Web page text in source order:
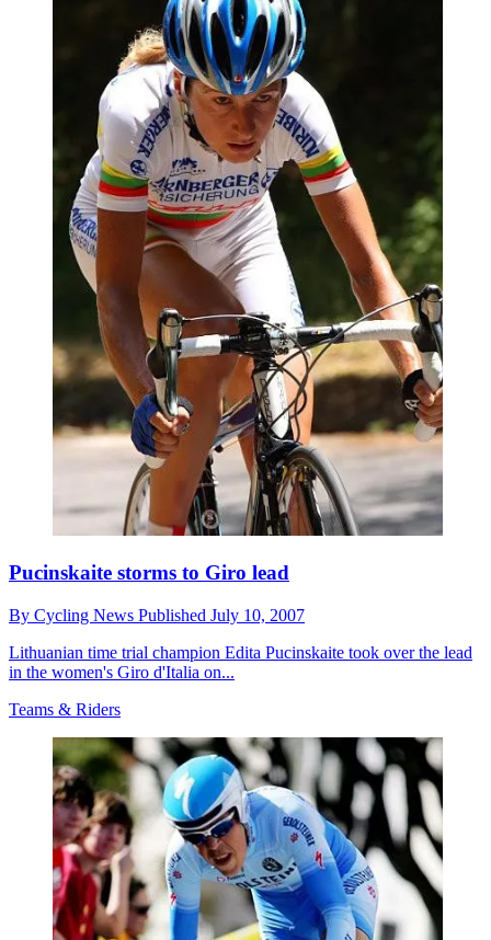
Pucinskaite storms to Giro lead
By Cycling News Published July 10, 2007
Lithuanian time trial champion Edita Pucinskaite took over the lead
in the women's Giro d'Italia on...
Teams & Riders